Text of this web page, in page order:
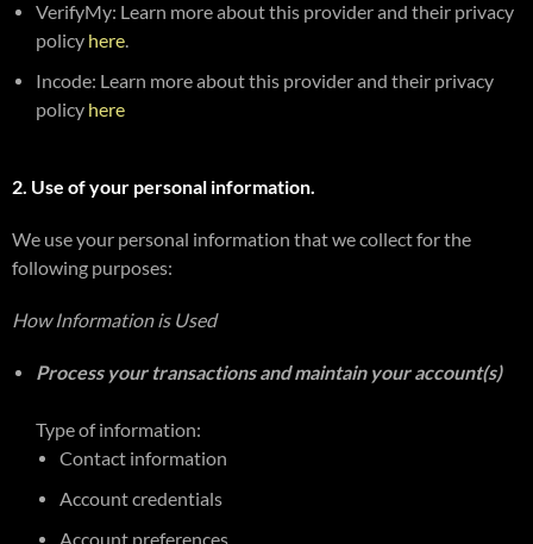
VerifyMy: Learn more about this provider and their privacy
policy here.
Incode: Learn more about this provider and their privacy
policy here
2. Use of your personal information.
We use your personal information that we collect for the
following purposes:
How Information is Used
Process your transactions and maintain your account(s)
Type of information:
Contact information
Account credentials
Account preferences